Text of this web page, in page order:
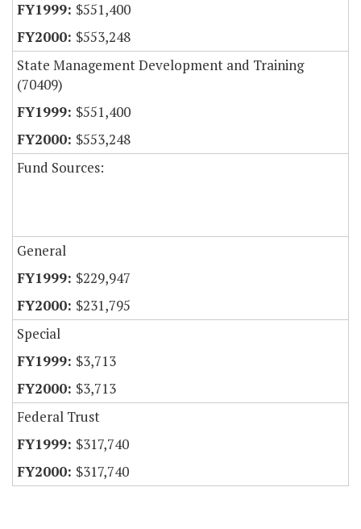
$551,400
$553,248
State Management Development and Training
(70409)
$551,400
$553,248
Fund Sources:
General
$229,947
$231,795
Special
$3,713
$3,713
Federal Trust
$317,740
$317,740